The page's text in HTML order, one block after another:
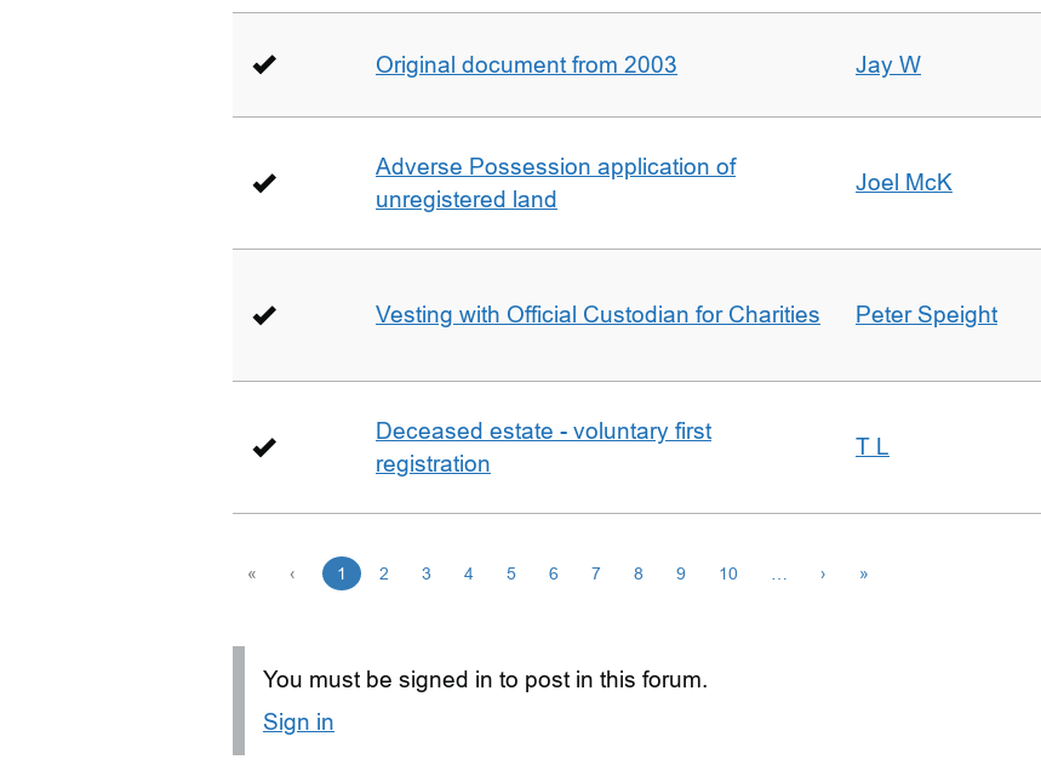
Original document from 2003 Jay W
Adverse Possession application of
unregistered land
Joel McK
Vesting with Official Custodian for Charities Peter Speight
Deceased estate - voluntary first
registration
T L
« ‹ 1 2 3 4 5 6 7 8 9 10 › »
You must be signed in to post in this forum.
Sign in